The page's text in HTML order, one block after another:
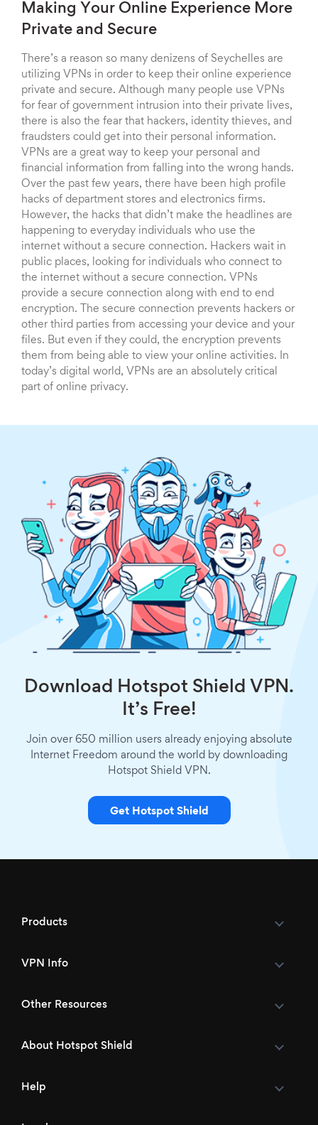
Making Your Online Experience More
Private and Secure
There’s a reason so many denizens of Seychelles are
utilizing VPNs in order to keep their online experience
private and secure. Although many people use VPNs
for fear of government intrusion into their private lives,
there is also the fear that hackers, identity thieves, and
fraudsters could get into their personal information.
VPNs are a great way to keep your personal and
financial information from falling into the wrong hands.
Over the past few years, there have been high profile
hacks of department stores and electronics firms.
However, the hacks that didn’t make the headlines are
happening to everyday individuals who use the
internet without a secure connection. Hackers wait in
public places, looking for individuals who connect to
the internet without a secure connection. VPNs
provide a secure connection along with end to end
encryption. The secure connection prevents hackers or
other third parties from accessing your device and your
files. But even if they could, the encryption prevents
them from being able to view your online activities. In
today’s digital world, VPNs are an absolutely critical
part of online privacy.
Download Hotspot Shield VPN.
It’s Free!
Join over 650 million users already enjoying absolute
Internet Freedom around the world by downloading
Hotspot Shield VPN.
Get Hotspot Shield
Products
VPN Info
Other Resources
About Hotspot Shield
Help